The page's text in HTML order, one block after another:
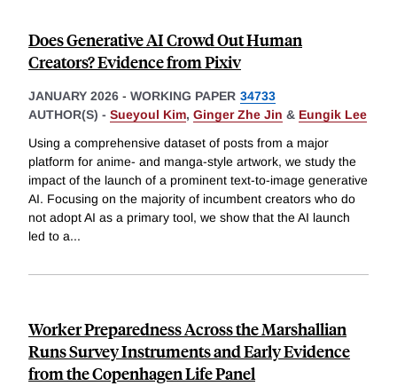
Does Generative AI Crowd Out Human
Creators? Evidence from Pixiv
JANUARY 2026 - WORKING PAPER 34733
AUTHOR(S) - Sueyoul Kim, Ginger Zhe Jin & Eungik Lee
Using a comprehensive dataset of posts from a major
platform for anime- and manga-style artwork, we study the
impact of the launch of a prominent text-to-image generative
AI. Focusing on the majority of incumbent creators who do
not adopt AI as a primary tool, we show that the AI launch
led to a...
Worker Preparedness Across the Marshallian
Runs Survey Instruments and Early Evidence
from the Copenhagen Life Panel